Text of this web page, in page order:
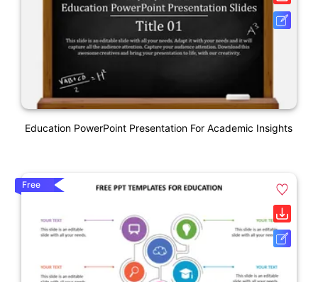
Education PowerPoint Presentation For Academic Insights
Free